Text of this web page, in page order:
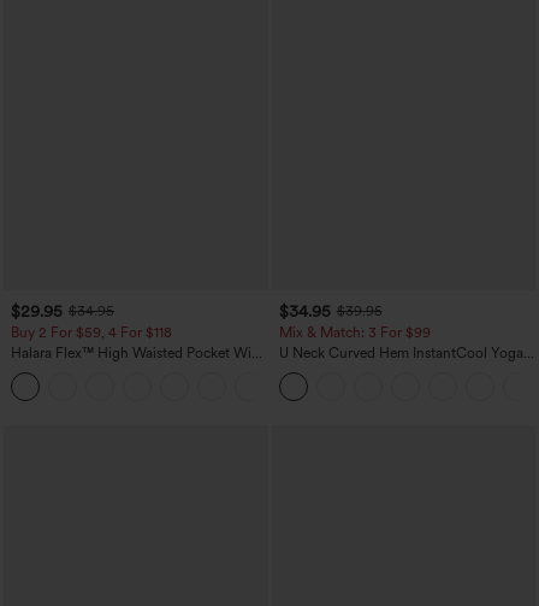
$29.95 $34.95
Buy 2 For $59, 4 For $118
Halara Flex™ High Waisted Pocket Wide
Leg Waffle Work Pants
$34.95 $39.95
Mix & Match: 3 For $99
U Neck Curved Hem InstantCool Yoga
Tank Top-UPF50+